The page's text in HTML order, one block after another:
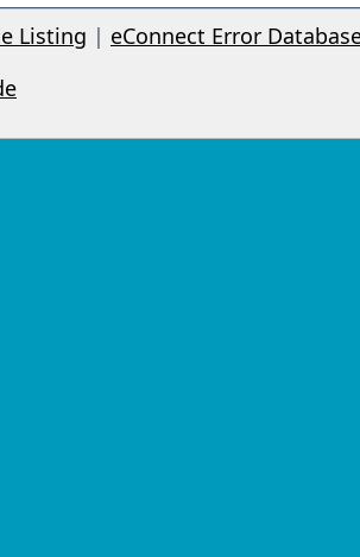
Listing | eConnect Error